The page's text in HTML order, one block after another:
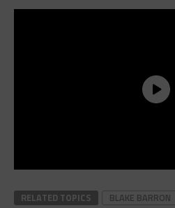
RELATED TOPICS BLAKE BARRON